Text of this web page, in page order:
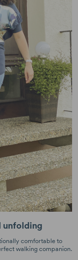
unfolding
comfortable to
walking companion.